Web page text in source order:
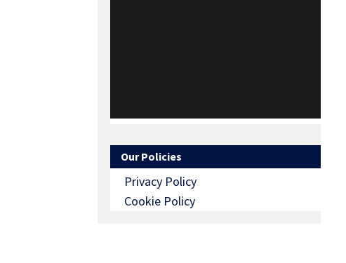
Our Policies
Privacy Policy
Cookie Policy